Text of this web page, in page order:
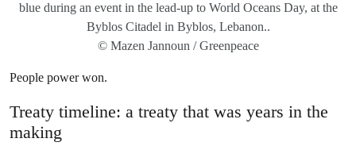
blue during an event in the lead-up to World Oceans Day, at the
Byblos Citadel in Byblos, Lebanon..
© Mazen Jannoun / Greenpeace
People power won.
Treaty timeline: a treaty that was years in the
making